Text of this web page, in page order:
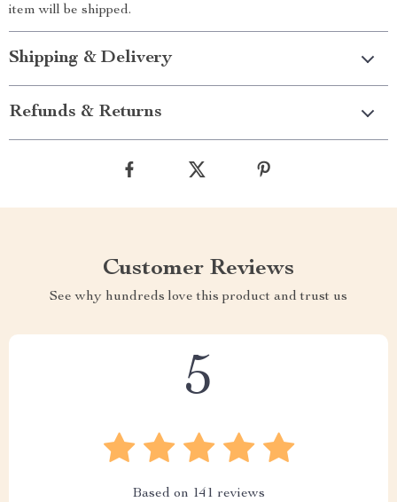
item will be shipped.
Shipping & Delivery
Refunds & Returns
Customer Reviews
See why hundreds love this product and trust us
5
Based on 141 reviews